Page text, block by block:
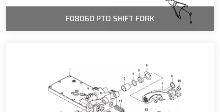
F08060 PTO SHIFT FORK